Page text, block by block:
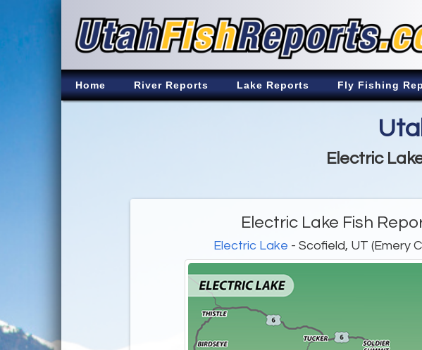
Home River Reports Lake Reports Fly Fishing
Electric
Electric Lake Fish
Electric Lake - Scofield, UT (Emery